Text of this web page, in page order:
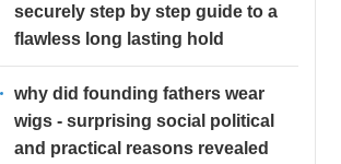
securely step by step guide to a
flawless long lasting hold
why did founding fathers wear
wigs - surprising social political
and practical reasons revealed